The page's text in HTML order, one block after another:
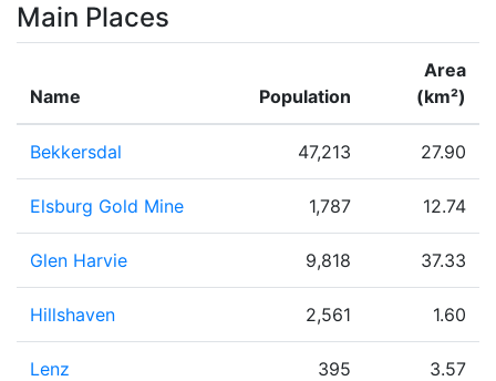
Main Places
Name Population
Area
(km²)
Bekkersdal 47,213 27.90
Elsburg Gold Mine 1,787 12.74
Glen Harvie 9,818 37.33
Hillshaven 2,561 1.60
Lenz 395 3.57